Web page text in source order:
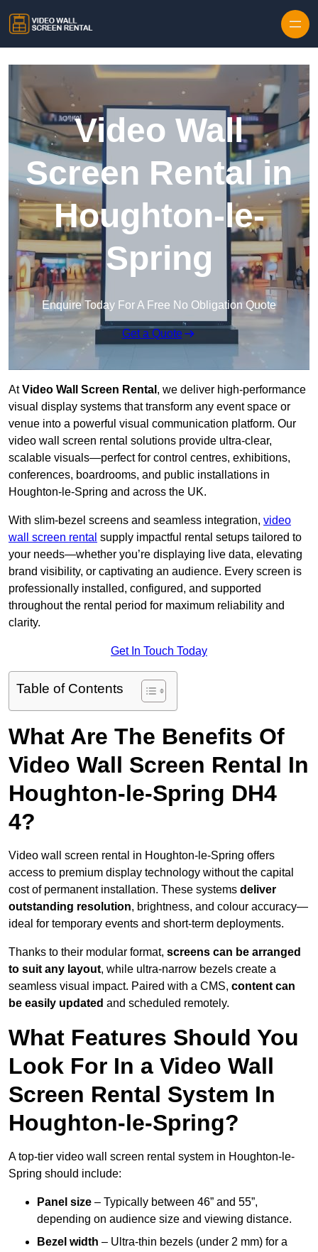
Video Wall
Screen Rental in
Houghton-le-
Spring
Enquire Today For A Free No Obligation Quote
Get a Quote
AtVideo Wall Screen Rental , we deliver high-performance
visual display systems that transform any event space or
venue into a powerful visual communication platform. Our
video wall screen rental solutions provide ultra-clear,
scalable visuals—perfect for control centres, exhibitions,
conferences, boardrooms, and public installations in
Houghton-le-Spring and across the UK.
With slim-bezel screens and seamless integration, video
wall screen rental supply impactful rental setups tailored to
your needs—whether you’re displaying live data, elevating
brand visibility, or captivating an audience. Every screen is
professionally installed, configured, and supported
throughout the rental period for maximum reliability and
clarity.
Get In Touch Today
Table of Contents
What Are The Benefits Of
Video Wall Screen Rental In
Houghton-le-Spring DH4
4?
Video wall screen rental in Houghton-le-Spring offers
access to premium display technology without the capital
cost of permanent installation. These systems deliver
outstanding resolution, brightness, and colour accuracy—
ideal for temporary events and short-term deployments.
Thanks to their modular format, screens can be arranged
to suit any layout, while ultra-narrow bezels create a
seamless visual impact. Paired with a CMS, content can
be easily updated and scheduled remotely.
What Features Should You
Look For In a Video Wall
Screen Rental System In
Houghton-le-Spring?
A top-tier video wall screen rental system in Houghton-le-
Spring should include:
Panel size – Typically between 46” and 55”,
depending on audience size and viewing distance.
Bezel width – Ultra-thin bezels (under 2 mm) for a